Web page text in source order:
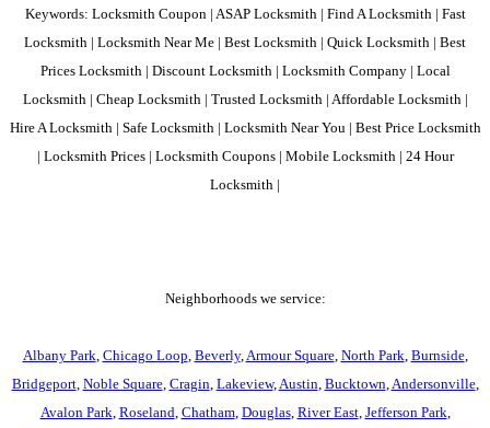
Keywords: Locksmith Coupon | ASAP Locksmith | Find A Locksmith | Fast
Locksmith | Locksmith Near Me | Best Locksmith | Quick Locksmith | Best
Prices Locksmith | Discount Locksmith | Locksmith Company | Local
Locksmith | Cheap Locksmith | Trusted Locksmith | Affordable Locksmith |
Hire A Locksmith | Safe Locksmith | Locksmith Near You | Best Price Locksmith
| Locksmith Prices | Locksmith Coupons | Mobile Locksmith | 24 Hour
Locksmith |
Neighborhoods we service:
Albany Park Chicago Loop Beverly, Armour Square, North Park Burnside,
Bridgeport, Noble Square, Cragin Lakeview, Austin Bucktown Andersonville,
Avalon Park Roseland Chatham, Douglas, River East, Jefferson Park